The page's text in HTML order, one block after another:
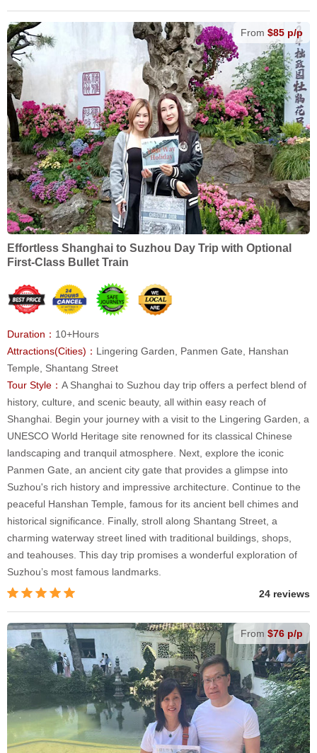
From $85 p/p
Effortless Shanghai to Suzhou Day Trip with Optional
First-Class Bullet Train
Duration： 10+Hours
Attractions(Cities)： Lingering Garden, Panmen Gate, Hanshan
Temple, Shantang Street
Tour Style： A Shanghai to Suzhou day trip offers a perfect blend of
history, culture, and scenic beauty, all within easy reach of
Shanghai. Begin your journey with a visit to the Lingering Garden, a
UNESCO World Heritage site renowned for its classical Chinese
landscaping and tranquil atmosphere. Next, explore the iconic
Panmen Gate, an ancient city gate that provides a glimpse into
Suzhou's rich history and impressive architecture. Continue to the
peaceful Hanshan Temple, famous for its ancient bell chimes and
historical significance. Finally, stroll along Shantang Street, a
charming waterway street lined with traditional buildings, shops,
and teahouses. This day trip promises a wonderful exploration of
Suzhou’s most famous landmarks.
24 reviews
From $76 p/p